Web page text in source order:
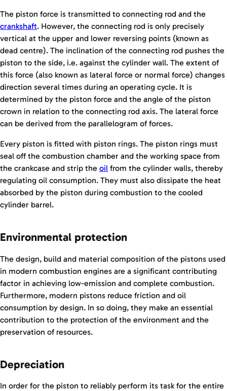
The piston force is transmitted to connecting rod and the
crankshaft. However, the connecting rod is only precisely
vertical at the upper and lower reversing points (known as
dead centre). The inclination of the connecting rod pushes the
piston to the side, i.e. against the cylinder wall. The extent of
this force (also known as lateral force or normal force) changes
direction several times during an operating cycle. It is
determined by the piston force and the angle of the piston
crown in relation to the connecting rod axis. The lateral force
can be derived from the parallelogram of forces.
Every piston is fitted with piston rings. The piston rings must
seal off the combustion chamber and the working space from
the crankcase and strip the oil from the cylinder walls, thereby
regulating oil consumption. They must also dissipate the heat
absorbed by the piston during combustion to the cooled
cylinder barrel.
Environmental protection
The design, build and material composition of the pistons used
in modern combustion engines are a significant contributing
factor in achieving low-emission and complete combustion.
Furthermore, modern pistons reduce friction and oil
consumption by design. In so doing, they make an essential
contribution to the protection of the environment and the
preservation of resources.
Depreciation
In order for the piston to reliably perform its task for the entire